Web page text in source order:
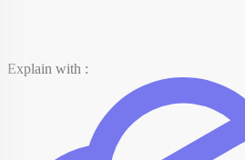
Explain with :